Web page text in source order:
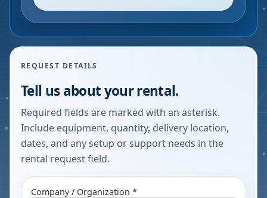
REQUEST DETAILS
Tell us about your rental.
Required fields are marked with an asterisk.
Include equipment, quantity, delivery location,
dates, and any setup or support needs in the
rental request field.
Company / Organization *